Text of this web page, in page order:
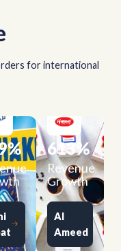
for international
% 613%
Revenue
Growth
Al
Ameed